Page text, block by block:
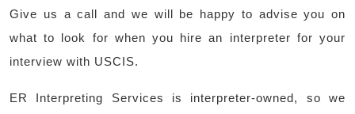
Give us a call and we will be happy to advise you on
what to look for when you hire an interpreter for your
interview with USCIS.
ER Interpreting Services is interpreter-owned, so we